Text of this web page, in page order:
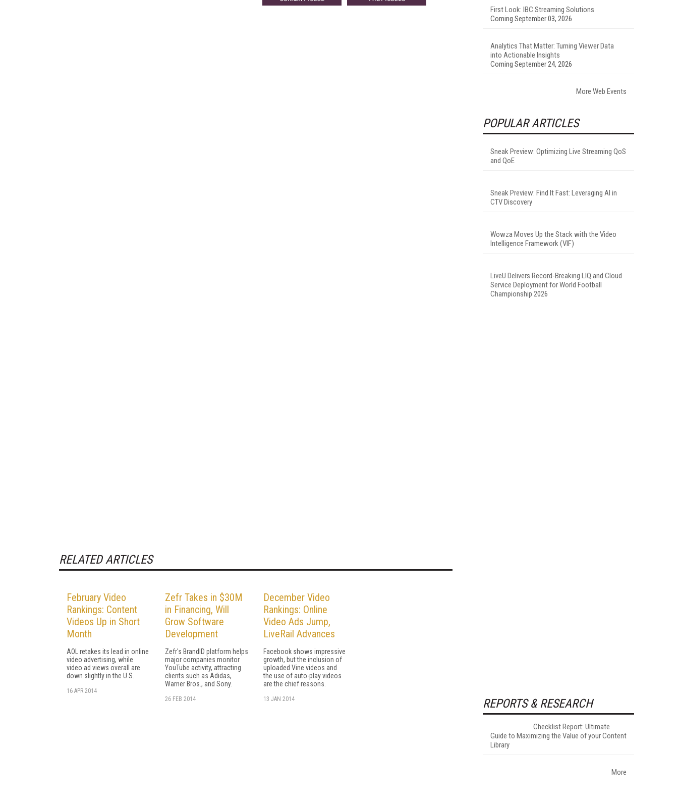
RELATED ARTICLES
February Video
Rankings: Content
Videos Up in Short
Month
AOL retakes its lead in online
video advertising, while
video ad views overall are
down slightly in the U.S.
16 APR 2014
Zefr Takes in $30M
in Financing, Will
Grow Software
Development
Zefr's BrandID platform helps
major companies monitor
YouTube activity, attracting
clients such as Adidas,
Warner Bros., and Sony.
26 FEB 2014
December Video
Rankings: Online
Video Ads Jump,
LiveRail Advances
Facebook shows impressive
growth, but the inclusion of
uploaded Vine videos and
the use of auto-play videos
are the chief reasons.
13 JAN 2014
First Look: IBC Streaming Solutions
Coming September 03, 2026
Analytics That Matter: Turning Viewer Data
into Actionable Insights
Coming September 24, 2026
More Web Events
POPULAR ARTICLES
Sneak Preview: Optimizing Live Streaming QoS
and QoE
Sneak Preview: Find It Fast: Leveraging AI in
CTV Discovery
Wowza Moves Up the Stack with the Video
Intelligence Framework (VIF)
LiveU Delivers Record-Breaking LIQ and Cloud
Service Deployment for World Football
Championship 2026
REPORTS & RESEARCH
Checklist Report: Ultimate
Guide to Maximizing the Value of your Content
Library
More